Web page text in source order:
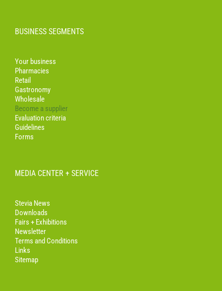
BUSINESS SEGMENTS
Your business
Pharmacies
Retail
Gastronomy
Wholesale
Become a supplier
Evaluation criteria
Guidelines
Forms
MEDIA CENTER + SERVICE
Stevia News
Downloads
Fairs + Exhibitions
Newsletter
Terms and Conditions
Links
Sitemap